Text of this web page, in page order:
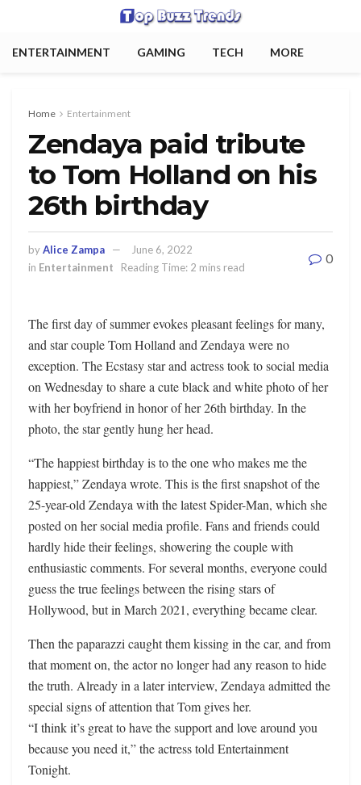
ENTERTAINMENT GAMING TECH MORE
Home Entertainment
Zendaya paid tribute
to Tom Holland on his
26th birthday
byAlice Zampa
June 6, 2022
in Entertainment Reading Time: 2 mins read
0
The first day of summer evokes pleasant feelings for many,
and star couple Tom Holland and Zendaya were no
exception. The Ecstasy star and actress took to social media
on Wednesday to share a cute black and white photo of her
with her boyfriend in honor of her 26th birthday. In the
photo, the star gently hung her head.
“The happiest birthday is to the one who makes me the
happiest,” Zendaya wrote. This is the first snapshot of the
25-year-old Zendaya with the latest Spider-Man, which she
posted on her social media profile. Fans and friends could
hardly hide their feelings, showering the couple with
enthusiastic comments. For several months, everyone could
guess the true feelings between the rising stars of
Hollywood, but in March 2021, everything became clear.
Then the paparazzi caught them kissing in the car, and from
that moment on, the actor no longer had any reason to hide
the truth. Already in a later interview, Zendaya admitted the
special signs of attention that Tom gives her.
“I think it’s great to have the support and love around you
because you need it,” the actress told Entertainment
Tonight.